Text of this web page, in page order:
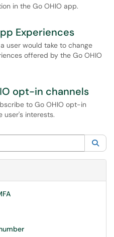
in the Go OHIO app.
Experiences
user would take to change
offered by the Go OHIO
opt-in channels
to Go OHIO opt-in
user's interests.